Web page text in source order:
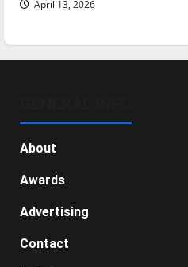
April 13, 2026
About
Awards
Advertising
Contact